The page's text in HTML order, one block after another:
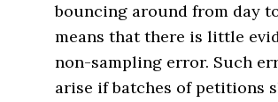
bouncing around from day
means that there is little
non-sampling error. Such
arise if batches of petitions